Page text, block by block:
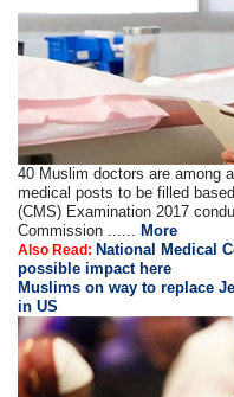
40 Muslim doctors are among
medical posts to be filled
(CMS) Examination 2017
Commission ...... More
Also Read: National Medical
possible impact here
Muslims on way to replace
in US